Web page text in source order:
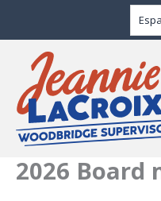
2026 Board